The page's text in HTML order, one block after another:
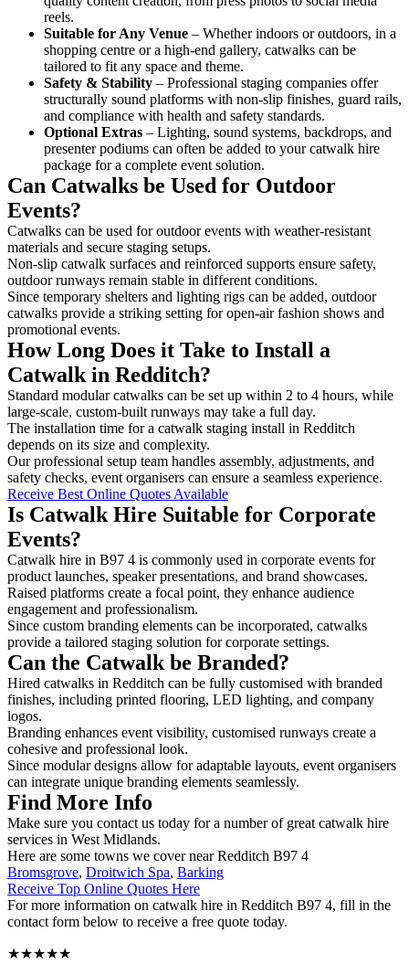
reels.
Suitable for Any Venue – Whether indoors or outdoors, in a
shopping centre or a high-end gallery, catwalks can be
tailored to fit any space and theme.
Safety & Stability – Professional staging companies offer
structurally sound platforms with non-slip finishes, guard rails,
and compliance with health and safety standards.
Optional Extras – Lighting, sound systems, backdrops, and
presenter podiums can often be added to your catwalk hire
package for a complete event solution.
Can Catwalks be Used for Outdoor
Events?
Catwalks can be used for outdoor events with weather-resistant
materials and secure staging setups.
Non-slip catwalk surfaces and reinforced supports ensure safety,
outdoor runways remain stable in different conditions.
Since temporary shelters and lighting rigs can be added, outdoor
catwalks provide a striking setting for open-air fashion shows and
promotional events.
How Long Does it Take to Install a
Catwalk in Redditch?
Standard modular catwalks can be set up within 2 to 4 hours, while
large-scale, custom-built runways may take a full day.
The installation time for a catwalk staging install in Redditch
depends on its size and complexity.
Our professional setup team handles assembly, adjustments, and
safety checks, event organisers can ensure a seamless experience.
Receive Best Online Quotes Available
Is Catwalk Hire Suitable for Corporate
Events?
Catwalk hire in B97 4 is commonly used in corporate events for
product launches, speaker presentations, and brand showcases.
Raised platforms create a focal point, they enhance audience
engagement and professionalism.
Since custom branding elements can be incorporated, catwalks
provide a tailored staging solution for corporate settings.
Can the Catwalk be Branded?
Hired catwalks in Redditch can be fully customised with branded
finishes, including printed flooring, LED lighting, and company
logos.
Branding enhances event visibility, customised runways create a
cohesive and professional look.
Since modular designs allow for adaptable layouts, event organisers
can integrate unique branding elements seamlessly.
Find More Info
Make sure you contact us today for a number of great catwalk hire
services in West Midlands.
Here are some towns we cover near Redditch B97 4
Bromsgrove, Droitwich Spa, Barking
Receive Top Online Quotes Here
For more information on catwalk hire in Redditch B97 4, fill in the
contact form below to receive a free quote today.
★★★★★